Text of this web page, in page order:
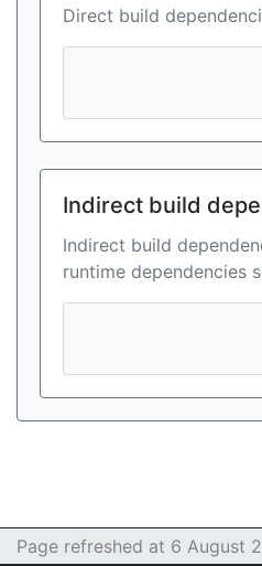
Direct build
Indirect build
Indirect build
runtime dependencies
Page refreshed at 6 August